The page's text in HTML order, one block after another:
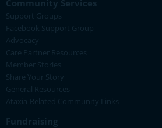
Community Services
Support Groups
Facebook Support Group
Advocacy
Care Partner Resources
Member Stories
Share Your Story
General Resources
Ataxia-Related Community Links
Fundraising